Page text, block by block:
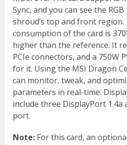
Sync, and you can see the
shroud’s top and front
consumption of the card is
higher than the reference. It
PCIe connectors, and a 750W
for it. Using the MSI Dragon
can monitor, tweak, and
parameters in real-time.
include three DisplayPort 1.4a
port.
Note: For this card, an